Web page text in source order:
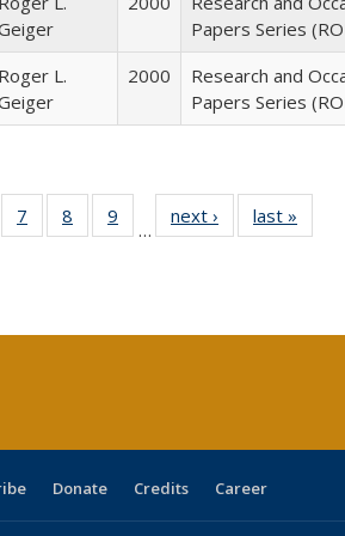
Papers Series
Roger L.
2000
Research and
Papers Series
of 40 Full
table:
7
of 40 Full
listing table:
8
of 40 Full
listing table:
9
of 40 Full
listing table:
…
next ›
Full listing
table:
last »
Donate Credits Career